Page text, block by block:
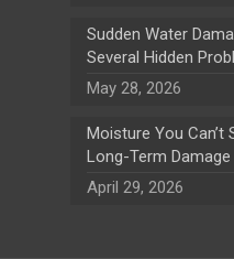
Sudden Water
Several Hidden
May 28, 2026
Moisture You Can’t
Long-Term Damage
April 29, 2026